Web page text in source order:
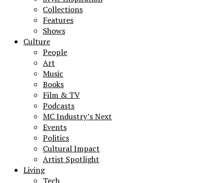
Collections
Features
Shows
Culture
People
Art
Music
Books
Film & TV
Podcasts
MC Industry’s Next
Events
Politics
Cultural Impact
Artist Spotlight
Living
Tech